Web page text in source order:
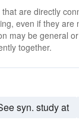
are directly
even if they are
may be general
together.
syn. study at